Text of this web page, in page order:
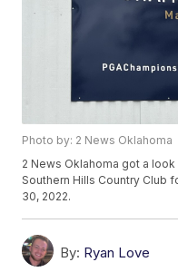
Photo by: 2 News Oklahoma
2 News Oklahoma got a
Southern Hills Country Club
30, 2022.
By: Ryan Love